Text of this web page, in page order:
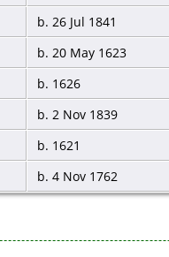
b. 26 Jul 1841
b. 20 May 1623
b. 1626
b. 2 Nov 1839
b. 1621
b. 4 Nov 1762